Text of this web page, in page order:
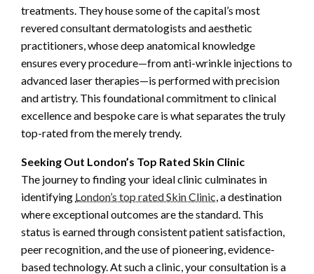
treatments. They house some of the capital’s most
revered consultant dermatologists and aesthetic
practitioners, whose deep anatomical knowledge
ensures every procedure—from anti-wrinkle injections to
advanced laser therapies—is performed with precision
and artistry. This foundational commitment to clinical
excellence and bespoke care is what separates the truly
top-rated from the merely trendy.
Seeking Out London’s Top Rated Skin Clinic
The journey to finding your ideal clinic culminates in
identifying London’s top rated Skin Clinic , a destination
where exceptional outcomes are the standard. This
status is earned through consistent patient satisfaction,
peer recognition, and the use of pioneering, evidence-
based technology. At such a clinic, your consultation is a